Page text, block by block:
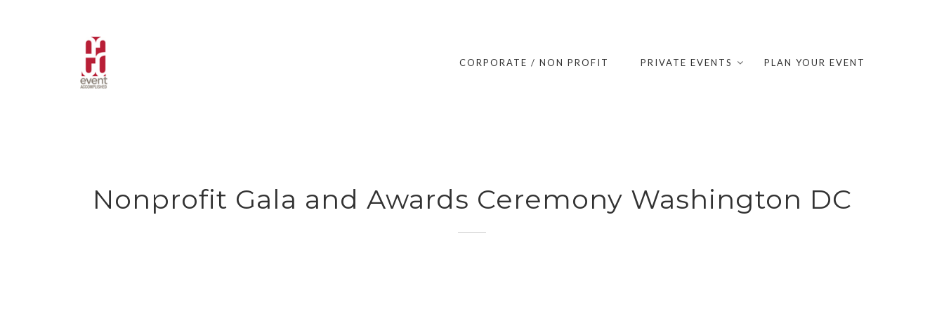
CORPORATE / NON PROFIT PRIVATE EVENTS PLAN YOUR EVENT
Nonprofit Gala and Awards Ceremony Washington DC